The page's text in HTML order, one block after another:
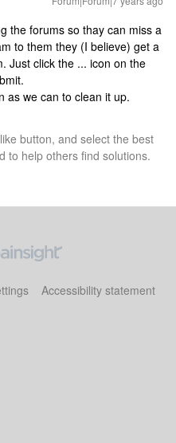
the forums so thay can miss a
to them they (I believe) get a
Just click the ... icon on the
as we can to clean it up.
button, and select the best
to help others find solutions.
Accessibility statement